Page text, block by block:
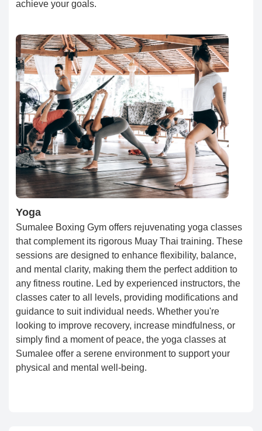
achieve your goals.
Yoga
Sumalee Boxing Gym offers rejuvenating yoga classes
that complement its rigorous Muay Thai training. These
sessions are designed to enhance flexibility, balance,
and mental clarity, making them the perfect addition to
any fitness routine. Led by experienced instructors, the
classes cater to all levels, providing modifications and
guidance to suit individual needs. Whether you're
looking to improve recovery, increase mindfulness, or
simply find a moment of peace, the yoga classes at
Sumalee offer a serene environment to support your
physical and mental well-being.